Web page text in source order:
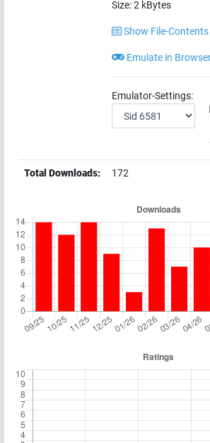
Size:2 kBytes
Show File-Contents
Emulate in
Emulator-Settings:
Total Downloads: 172